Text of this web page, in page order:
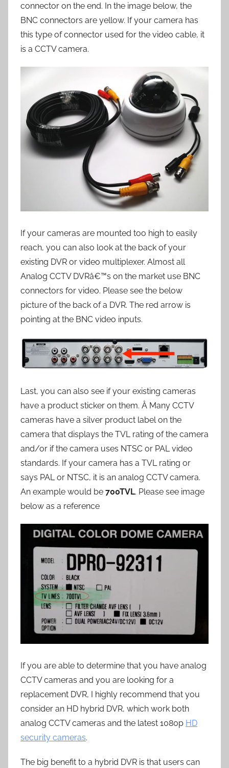
connector on the end. In the image below, the
BNC connectors are yellow. If your camera has
this type of connector used for the video cable, it
is a CCTV camera.
If your cameras are mounted too high to easily
reach, you can also look at the back of your
existing DVR or video multiplexer. Almost all
Analog CCTV DVRâ€™s on the market use BNC
connectors for video. Please see the below
picture of the back of a DVR. The red arrow is
pointing at the BNC video inputs.
Last, you can also see if your existing cameras
have a product sticker on them. Â Many CCTV
cameras have a silver product label on the
camera that displays the TVL rating of the camera
and/or if the camera uses NTSC or PAL video
standards. If your camera has a TVL rating or
says PAL or NTSC, it is an analog CCTV camera.
An example would be 700TVL. Please see image
below as a reference
If you are able to determine that you have analog
CCTV cameras and you are looking for a
replacement DVR, I highly recommend that you
consider an HD hybrid DVR, which work both
analog CCTV cameras and the latest 1080p HD
security cameras.
The big benefit to a hybrid DVR is that users can